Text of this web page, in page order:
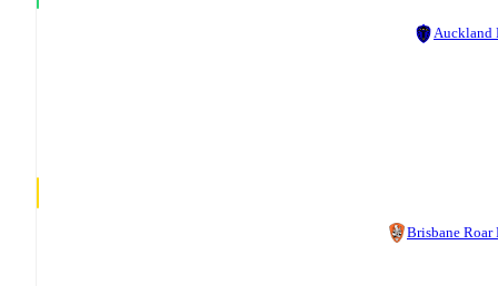
Auckland
Brisbane Roar